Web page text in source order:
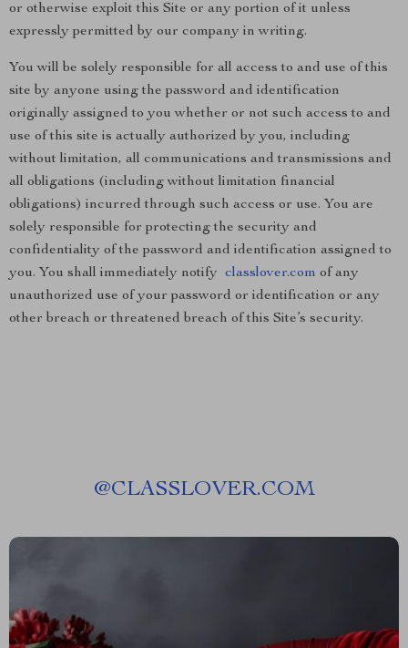
or otherwise exploit this Site or any portion of it unless
expressly permitted by our company in writing.
You will be solely responsible for all access to and use of this
site by anyone using the password and identification
originally assigned to you whether or not such access to and
use of this site is actually authorized by you, including
without limitation, all communications and transmissions and
all obligations (including without limitation financial
obligations) incurred through such access or use. You are
solely responsible for protecting the security and
confidentiality of the password and identification assigned to
you. You shall immediately notify classlover.com of any
unauthorized use of your password or identification or any
other breach or threatened breach of this Site’s security.
@CLASSLOVER.COM